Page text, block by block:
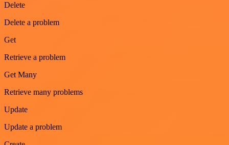
Delete
Delete a problem
Get
Retrieve a problem
Get Many
Retrieve many problems
Update
Update a problem